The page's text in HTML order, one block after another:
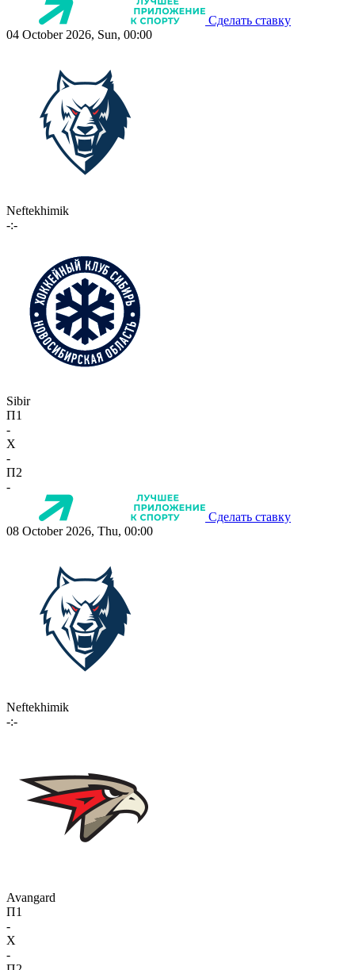
Сделать ставку
04 October 2026, Sun, 00:00
Neftekhimik
-:-
Sibir
П1
-
X
-
П2
-
Сделать ставку
08 October 2026, Thu, 00:00
Neftekhimik
-:-
Avangard
П1
-
X
-